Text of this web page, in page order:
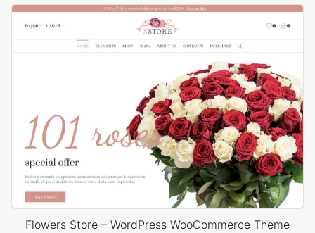
Flowers Store – WordPress WooCommerce Theme